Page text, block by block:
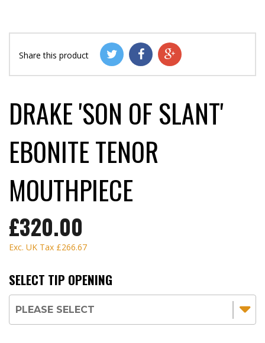
Share this product
DRAKE 'SON OF SLANT'
EBONITE TENOR
MOUTHPIECE
£320.00
Exc. UK Tax £266.67
SELECT TIP OPENING